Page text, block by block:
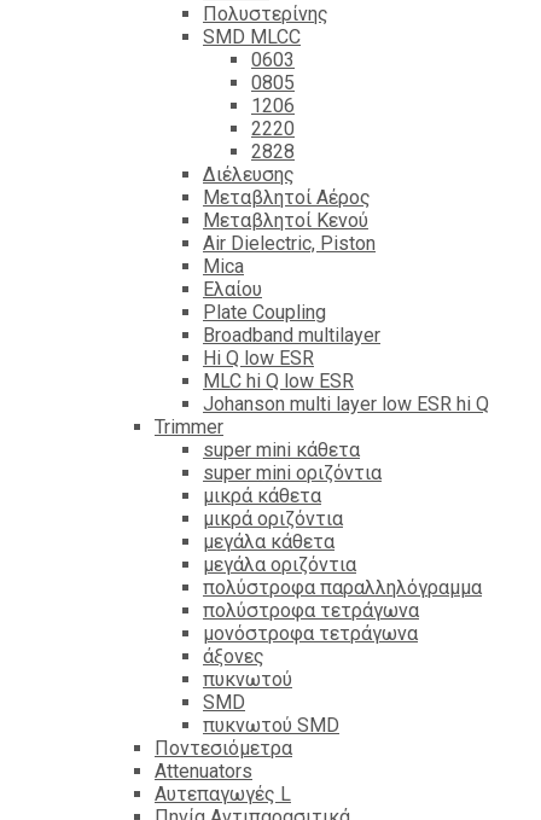
Πολυστερίνης
SMD MLCC
0603
0805
1206
2220
2828
Διέλευσης
Μεταβλητοί Αέρος
Μεταβλητοί Κενού
Air Dielectric, Piston
Mica
Ελαίου
Plate Coupling
Broadband multilayer
Hi Q low ESR
MLC hi Q low ESR
Johanson multi layer low ESR hi Q
Trimmer
super mini κάθετα
super mini οριζόντια
μικρά κάθετα
μικρά οριζόντια
μεγάλα κάθετα
μεγάλα οριζόντια
πολύστροφα παραλληλόγραμμα
πολύστροφα τετράγωνα
μονόστροφα τετράγωνα
άξονες
πυκνωτού
SMD
πυκνωτού SMD
Ποντεσιόμετρα
Attenuators
Αυτεπαγωγές L